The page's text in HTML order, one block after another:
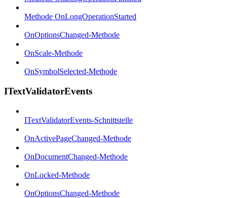
Methode OnLongOperationStarted
OnOptionsChanged-Methode
OnScale-Methode
OnSymbolSelected-Methode
ITextValidatorEvents
ITextValidatorEvents-Schnittstelle
OnActivePageChanged-Methode
OnDocumentChanged-Methode
OnLocked-Methode
OnOptionsChanged-Methode